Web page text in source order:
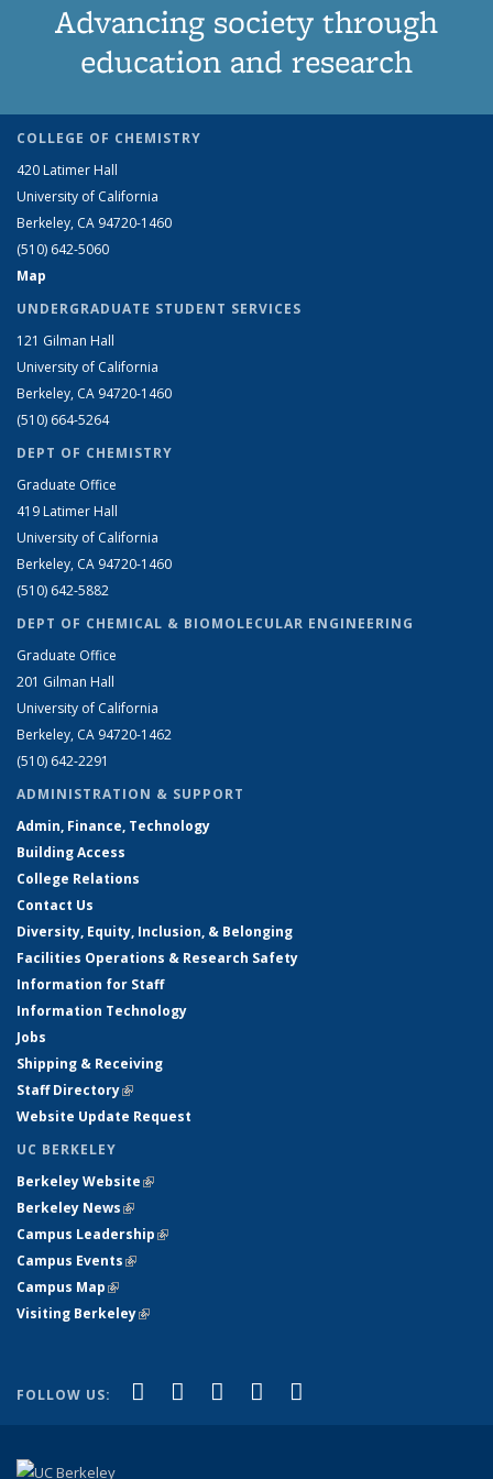
Advancing society through
education and research
COLLEGE OF CHEMISTRY
420 Latimer Hall
University of California
Berkeley, CA 94720-1460
(510) 642-5060
Map
UNDERGRADUATE STUDENT SERVICES
121 Gilman Hall
University of California
Berkeley, CA 94720-1460
(510) 664-5264
DEPT OF CHEMISTRY
Graduate Office
419 Latimer Hall
University of California
Berkeley, CA 94720-1460
(510) 642-5882
DEPT OF CHEMICAL & BIOMOLECULAR ENGINEERING
Graduate Office
201 Gilman Hall
University of California
Berkeley, CA 94720-1462
(510) 642-2291
ADMINISTRATION & SUPPORT
Admin, Finance, Technology
Building Access
College Relations
Contact Us
Diversity, Equity, Inclusion, & Belonging
Facilities Operations & Research Safety
Information for Staff
Information Technology
Jobs
Shipping & Receiving
Staff Directory(link is external)
Website Update Request
UC BERKELEY
Berkeley Website(link is external)
Berkeley News(link is external)
Campus Leadership(link is external)
Campus Events(link is external)
Campus Map(link is external)
Visiting Berkeley(link is external)
FOLLOW US: Facebook
(link is external)
X (formerly Twitter)
(link is external)
LinkedIn
(link is external)
YouTube
(link is external)